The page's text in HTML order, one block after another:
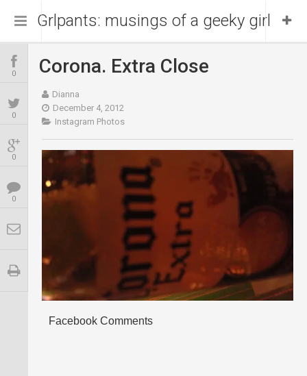
Home
About Me
Blog
Grlpants: musings of a geeky girl
0
0
0
0
Corona. Extra Close
Dianna
December 4, 2012
Instagram Photos
Facebook Comments